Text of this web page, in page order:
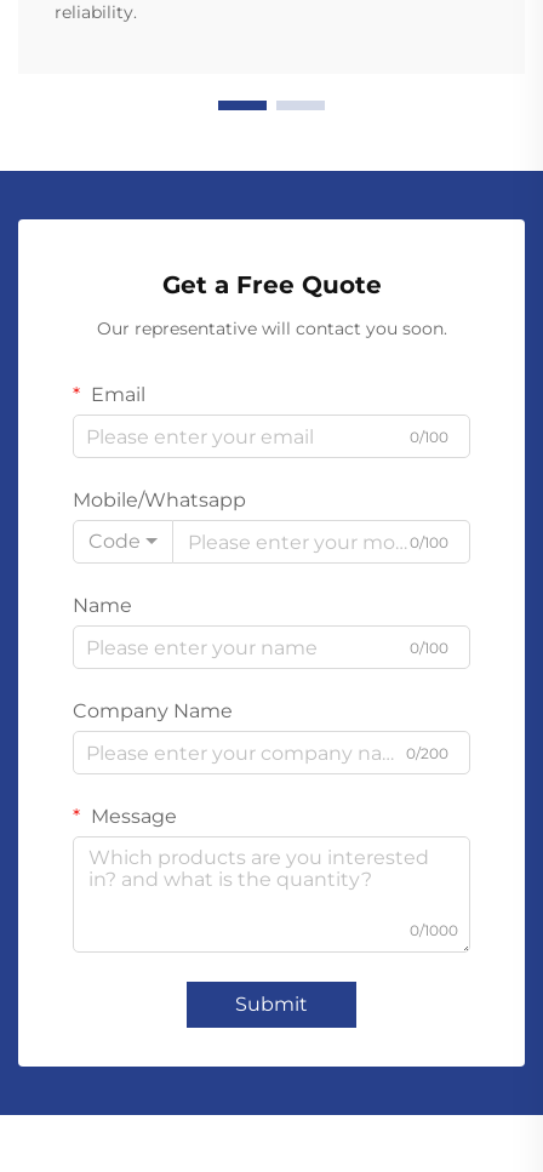
reliability.
Get a Free Quote
Our representative will contact you soon.
Email
0/100
Mobile/Whatsapp
Code
0/100
Name
0/100
Company Name
0/200
Message
0/1000
Submit